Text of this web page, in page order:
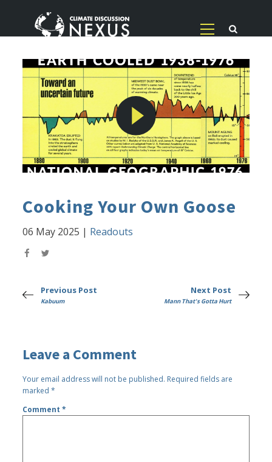
Cooking Your Own Goose
06 May 2025 | Readouts
Previous Post
Kabuum
Next Post
Mann That's Gotta Hurt
Leave a Comment
Your email address will not be published. Required fields are
marked*
Comment*